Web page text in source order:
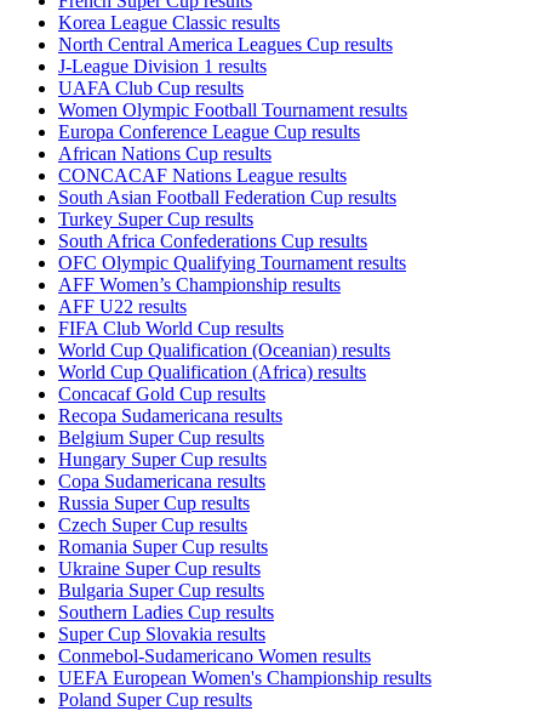
Korea League Classic results
North Central America Leagues Cup results
J-League Division 1 results
UAFA Club Cup results
Women Olympic Football Tournament results
Europa Conference League Cup results
African Nations Cup results
CONCACAF Nations League results
South Asian Football Federation Cup results
Turkey Super Cup results
South Africa Confederations Cup results
OFC Olympic Qualifying Tournament results
AFF Women’s Championship results
AFF U22 results
FIFA Club World Cup results
World Cup Qualification (Oceanian) results
World Cup Qualification (Africa) results
Concacaf Gold Cup results
Recopa Sudamericana results
Belgium Super Cup results
Hungary Super Cup results
Copa Sudamericana results
Russia Super Cup results
Czech Super Cup results
Romania Super Cup results
Ukraine Super Cup results
Bulgaria Super Cup results
Southern Ladies Cup results
Super Cup Slovakia results
Conmebol-Sudamericano Women results
UEFA European Women's Championship results
Poland Super Cup results